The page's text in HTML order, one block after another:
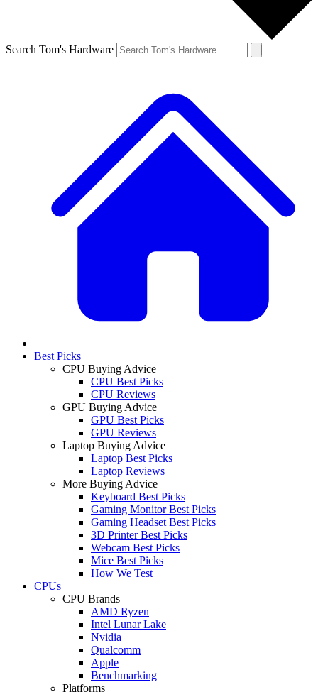
Search Tom's Hardware
Best Picks
CPU Buying Advice
CPU Best Picks
CPU Reviews
GPU Buying Advice
GPU Best Picks
GPU Reviews
Laptop Buying Advice
Laptop Best Picks
Laptop Reviews
More Buying Advice
Keyboard Best Picks
Gaming Monitor Best Picks
Gaming Headset Best Picks
3D Printer Best Picks
Webcam Best Picks
Mice Best Picks
How We Test
CPUs
CPU Brands
AMD Ryzen
Intel Lunar Lake
Nvidia
Qualcomm
Apple
Benchmarking
Platforms